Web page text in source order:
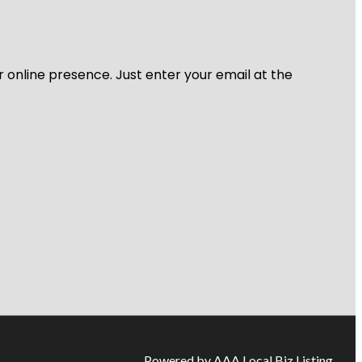
online presence. Just enter your email at the